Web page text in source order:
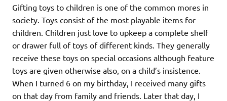
Gifting toys to children is one of the common mores in
society. Toys consist of the most playable items for
children. Children just love to upkeep a complete shelf
or drawer full of toys of different kinds. They generally
receive these toys on special occasions although feature
toys are given otherwise also, on a child’s insistence.
When I turned 6 on my birthday, I received many gifts
on that day from family and friends. Later that day, I